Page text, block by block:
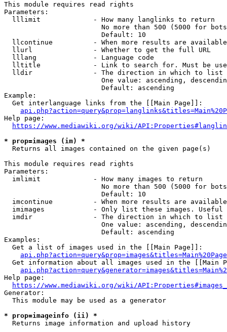
This module requires read rights
Parameters:
  lllimit             - How many langlinks to return
No more than 500 (5000 for
                        Default: 10
llcontinue          - When more results are
  llurl               - Whether to get the full URL
  lllang              - Language code
lltitle             - Link to search for. Must be
  lldir               - The direction in which to list
One value: ascending,
                        Default: ascending
Example:
  Get interlanguage links from the [[Main Page]]:
Help page:
https://www.mediawiki.org/wiki/
* prop=images (im) *
  Returns all images contained on the given page(s)
This module requires read rights
Parameters:
  imlimit             - How many images to return
No more than 500 (5000 for
                        Default: 10
imcontinue          - When more results are
imimages            - Only list these images.
  imdir               - The direction in which to list
One value: ascending,
                        Default: ascending
Examples:
  Get a list of images used in the [[Main Page]]:
api.php?action=query&prop=images&titles=Main%20Page
Get information about all images used in the [[Main
Help page:
https://www.mediawiki.org/wiki/
Generator:
  This module may be used as a generator
* prop=imageinfo (ii) *
  Returns image information and upload history